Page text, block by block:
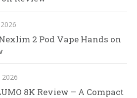
2 Pod Vape Hands on
2026
8K Review – A Compact